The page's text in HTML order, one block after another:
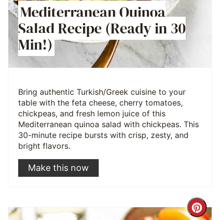
Mediterranean Quinoa
Salad Recipe (Ready in 30
Min!)
Bring authentic Turkish/Greek cuisine to your
table with the feta cheese, cherry tomatoes,
chickpeas, and fresh lemon juice of this
Mediterranean quinoa salad with chickpeas. This
30-minute recipe bursts with crisp, zesty, and
bright flavors.
Make this now